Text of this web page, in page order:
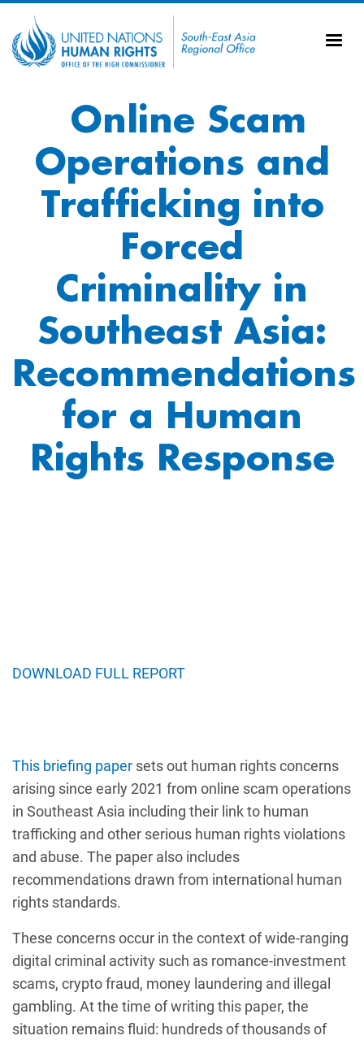
Online Scam
Operations and
Trafficking into
Forced
Criminality in
Southeast Asia:
Recommendations
for a Human
Rights Response
DOWNLOAD FULL REPORT
This briefing paper sets out human rights concerns
arising since early 2021 from online scam operations
in Southeast Asia including their link to human
trafficking and other serious human rights violations
and abuse. The paper also includes
recommendations drawn from international human
rights standards.
These concerns occur in the context of wide-ranging
digital criminal activity such as romance-investment
scams, crypto fraud, money laundering and illegal
gambling. At the time of writing this paper, the
situation remains fluid: hundreds of thousands of